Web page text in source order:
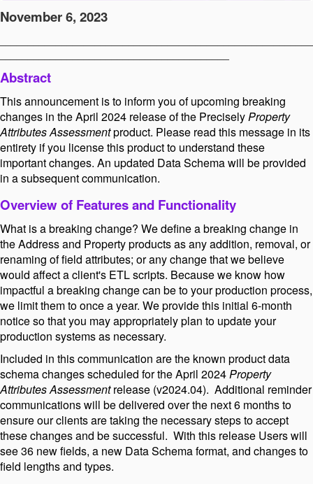
November 6, 2023
Abstract
This announcement is to inform you of upcoming breaking
changes in the April 2024 release of the PreciselyProperty
Attributes Assessmentproduct. Please read this message in its
entirety if you license this product to understand these
important changes. An updated Data Schema will be provided
in a subsequent communication.
Overview of Features and Functionality
What is a breaking change? We define a breaking change in
the Address and Property products as any addition, removal, or
renaming of field attributes; or any change that we believe
would affect a client's ETL scripts. Because we know how
impactful a breaking change can be to your production process,
we limit them to once a year. We provide this initial 6-month
notice so that you may appropriately plan to update your
production systems as necessary.
Included in this communication are the known product data
schema changes scheduled for the April 2024Property
Attributes Assessmentrelease (v2024.04). Additional reminder
communications will be delivered over the next 6 months to
ensure our clients are taking the necessary steps to accept
these changes and be successful. With this release Users will
see 36 new fields, a new Data Schema format, and changes to
field lengths and types.